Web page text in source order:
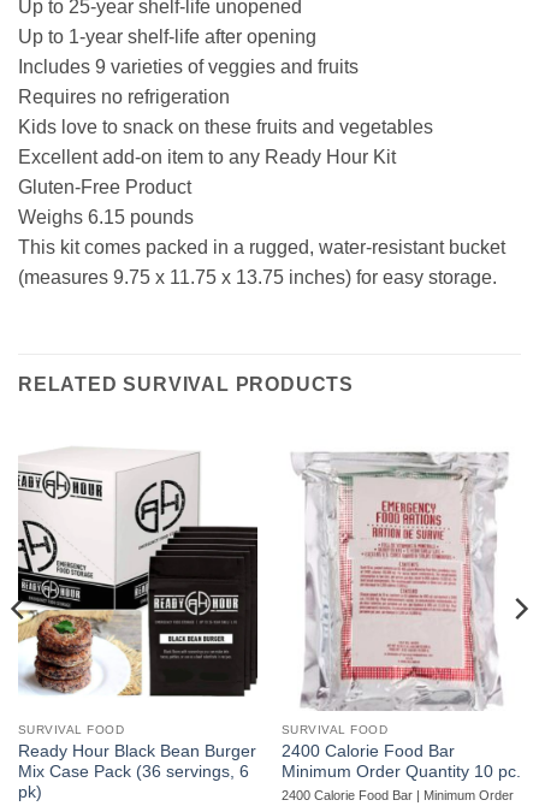
Up to 25-year shelf-life unopened
Up to 1-year shelf-life after opening
Includes 9 varieties of veggies and fruits
Requires no refrigeration
Kids love to snack on these fruits and vegetables
Excellent add-on item to any Ready Hour Kit
Gluten-Free Product
Weighs 6.15 pounds
This kit comes packed in a rugged, water-resistant bucket
(measures 9.75 x 11.75 x 13.75 inches) for easy storage.
RELATED SURVIVAL PRODUCTS
SURVIVAL FOOD
Ready Hour Black Bean Burger
Mix Case Pack (36 servings, 6
pk)
SURVIVAL FOOD
2400 Calorie Food Bar
Minimum Order Quantity 10 pc.
2400 Calorie Food Bar | Minimum Order